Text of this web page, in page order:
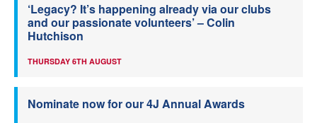
‘Legacy? It’s happening already via our clubs
and our passionate volunteers’ – Colin
Hutchison
THURSDAY 6TH AUGUST
Nominate now for our 4J Annual Awards